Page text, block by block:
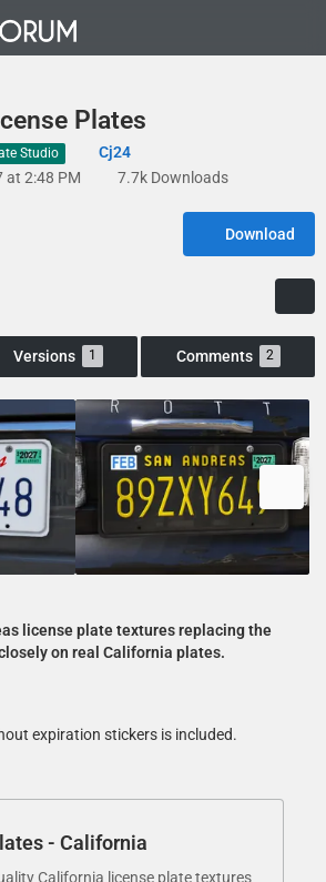
Plates
Studio
Cj24
at 2:48 PM
7.7k Downloads
Download
Versions 1 Comments 2
license plate textures replacing the
on real California plates.
expiration stickers is included.
- California
California license plate textures